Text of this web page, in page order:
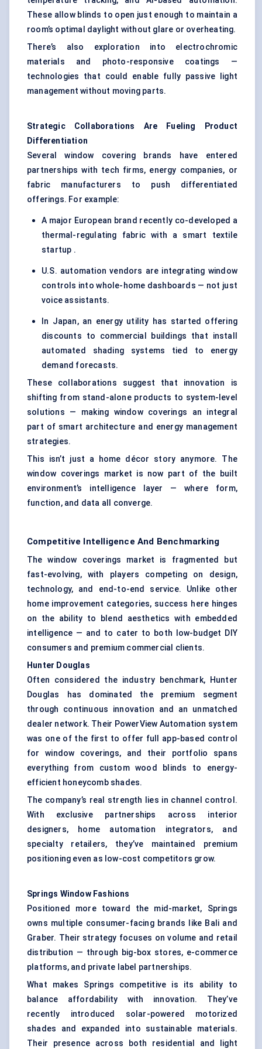
These allow blinds to open just enough to maintain a
room’s optimal daylight without glare or overheating.
There’s also exploration into electrochromic
materials and photo-responsive coatings —
technologies that could enable fully passive light
management without moving parts.
Strategic Collaborations Are Fueling
Product
Differentiation
Several window covering brands have entered
partnerships with tech firms, energy companies, or
fabric manufacturers to push differentiated
offerings. For example:
A major European brand recently co-developed a
thermal-regulating fabric with a smart textile
startup .
U.S. automation vendors are integrating window
controls into whole-home dashboards — not just
voice assistants.
In Japan, an energy utility has started offering
discounts to commercial buildings that install
automated shading systems tied to energy
demand forecasts.
These collaborations suggest that innovation is
shifting from stand-alone products to system-level
solutions — making window coverings an integral
part of smart architecture and energy management
strategies.
This isn’t just a home décor story anymore. The
window coverings market is now part of the built
environment’s intelligence layer — where form,
function, and data all converge.
Competitive Intelligence And Benchmarking
The window coverings market is fragmented but
fast-evolving, with players competing on design,
technology, and end-to-end service. Unlike other
home improvement categories, success here hinges
on the ability to blend aesthetics with embedded
intelligence — and to cater to both low-budget DIY
consumers and premium commercial clients.
Hunter Douglas
Often considered the industry benchmark, Hunter
Douglas has dominated the premium segment
through continuous innovation and an unmatched
dealer network. Their PowerView Automation system
was one of the first to offer full app-based control
for window coverings, and their portfolio spans
everything from custom wood blinds to energy-
efficient honeycomb shades.
The company’s real strength lies in channel control.
With exclusive partnerships across interior
designers, home automation integrators, and
specialty retailers, they’ve maintained premium
positioning even as low-cost competitors grow.
Springs Window Fashions
Positioned more toward the mid-market, Springs
owns multiple consumer-facing brands like Bali and
Graber. Their strategy focuses on volume and retail
distribution — through big-box stores, e-commerce
platforms, and private label partnerships.
What makes Springs competitive is its ability to
balance affordability with innovation. They’ve
recently introduced solar-powered motorized
shades and expanded into sustainable materials.
Their presence across both residential and light